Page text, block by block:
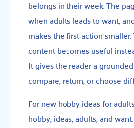
belongs in their week. The
when adults leads to want,
makes the first action
content becomes useful
It gives the reader a
compare, return, or choose
For new hobby ideas for
hobby, ideas, adults, and